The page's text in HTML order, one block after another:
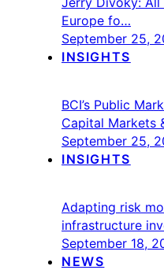
Europe fo…
September 25,
INSIGHTS
BCI’s Public
Capital Markets
September 25,
INSIGHTS
Adapting risk
infrastructure
September 18,
NEWS